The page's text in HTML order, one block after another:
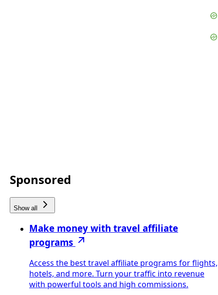
Sponsored
Show all
Make money with travel affiliate
programs
Access the best travel affiliate programs for flights,
hotels, and more. Turn your traffic into revenue
with powerful tools and high commissions.